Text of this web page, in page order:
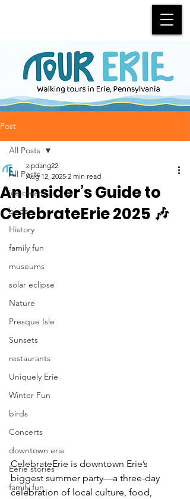
Post
All Posts
ice cream
birds
History
family fun
museums
solar eclipse
Nature
Presque Isle
Sunsets
restaurants
Uniquely Erie
Winter Fun
birds
Concerts
downtown erie
Eerie stories
family fun
All Posts
An Insider’s Guide to
CelebrateErie 2025 🎶
zipdang22
Aug 12, 2025 2 min read
CelebrateErie is downtown Erie’s
biggest summer party—a three-day
celebration of local culture, food,